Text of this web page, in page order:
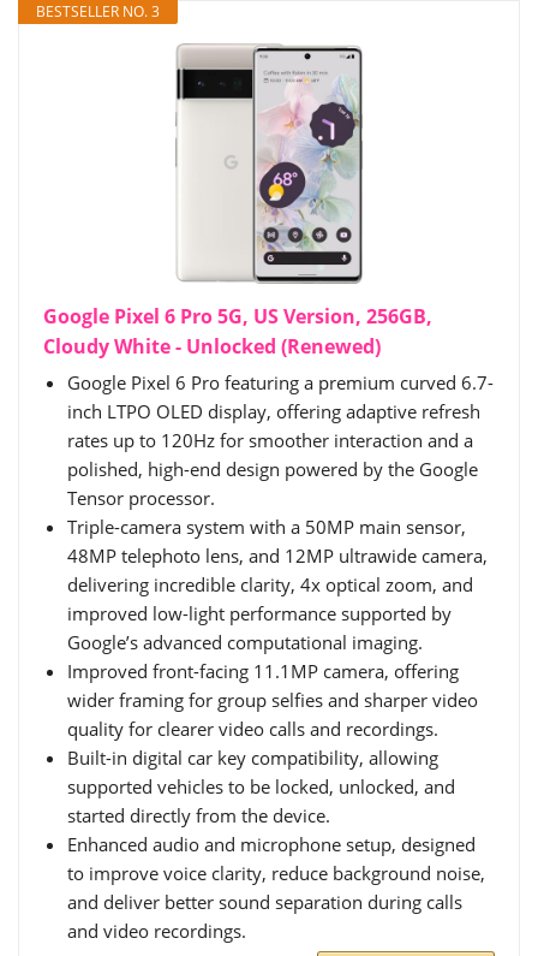
BESTSELLER NO. 3
Google Pixel 6 Pro 5G, US Version, 256GB,
Cloudy White - Unlocked (Renewed)
Google Pixel 6 Pro featuring a premium curved 6.7-
inch LTPO OLED display, offering adaptive refresh
rates up to 120Hz for smoother interaction and a
polished, high-end design powered by the Google
Tensor processor.
Triple-camera system with a 50MP main sensor,
48MP telephoto lens, and 12MP ultrawide camera,
delivering incredible clarity, 4x optical zoom, and
improved low-light performance supported by
Google’s advanced computational imaging.
Improved front-facing 11.1MP camera, offering
wider framing for group selfies and sharper video
quality for clearer video calls and recordings.
Built-in digital car key compatibility, allowing
supported vehicles to be locked, unlocked, and
started directly from the device.
Enhanced audio and microphone setup, designed
to improve voice clarity, reduce background noise,
and deliver better sound separation during calls
and video recordings.